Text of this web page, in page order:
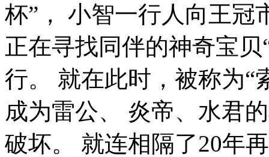
杯”， 小智一行人向王冠
正在寻找同伴的神奇宝
行。 就在此时，被称为“
成为雷公、 炎帝、水君
破坏。 就连相隔了20年